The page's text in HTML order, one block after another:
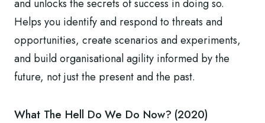
and unlocks the secrets of success in doing so.
Helps you identify and respond to threats and
opportunities, create scenarios and experiments,
and build organisational agility informed by the
future, not just the present and the past.
What The Hell Do We Do Now? (2020)